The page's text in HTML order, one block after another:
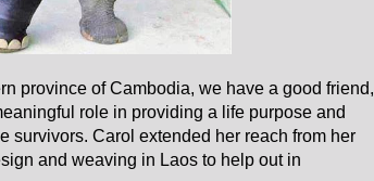
province of Cambodia, we have a good friend,
role in providing a life purpose and
survivors. Carol extended her reach from her
and weaving in Laos to help out in